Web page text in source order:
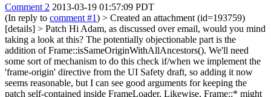
Comment 2 2013-03-19 01:57:09 PDT
(In reply to comment #1) > Created an attachment (id=193759)
[details] > Patch Hi Adam, as discussed over email, would you mind
taking a look at this? The potentially objectionable part is the
addition of Frame::isSameOriginWithAllAncestors(). We'll need
some sort of mechanism to do this check if/when we implement the
'frame-origin' directive from the UI Safety draft, so adding it now
seems reasonable, but I can see good arguments for keeping the
patch self-contained inside FrameLoader. Likewise, Frame::* might